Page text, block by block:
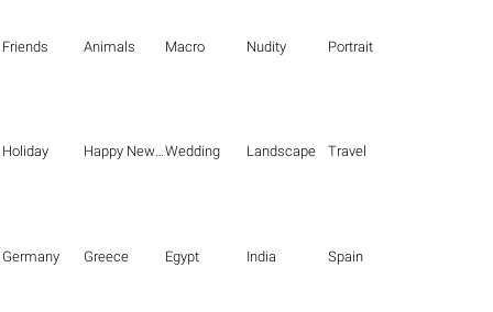
Friends Animals Macro Nudity Portrait
Holiday Happy New Year Wedding Landscape Travel
Germany Greece Egypt India Spain